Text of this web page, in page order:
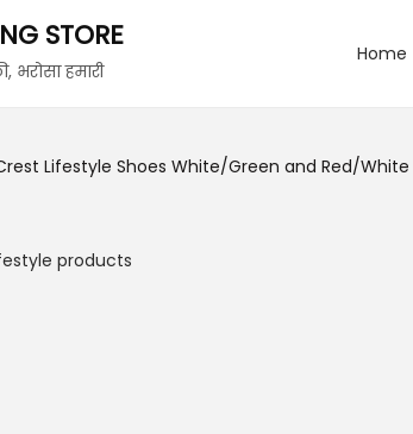
STORE
हमारी
Home
Lifestyle Shoes White/Green and Red/White